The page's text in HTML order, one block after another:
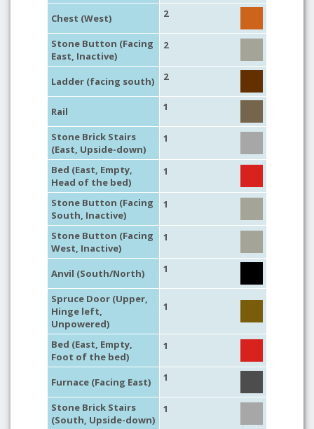
Chest (West) 2
Stone Button (Facing
East, Inactive)
2
Ladder (facing south) 2
Rail 1
Stone Brick Stairs
(East, Upside-down)
1
Bed (East, Empty,
Head of the bed)
1
Stone Button (Facing
South, Inactive)
1
Stone Button (Facing
West, Inactive)
1
Anvil (South/North) 1
Spruce Door (Upper,
Hinge left,
Unpowered)
1
Bed (East, Empty,
Foot of the bed)
1
Furnace (Facing East) 1
Stone Brick Stairs
(South, Upside-down)
1